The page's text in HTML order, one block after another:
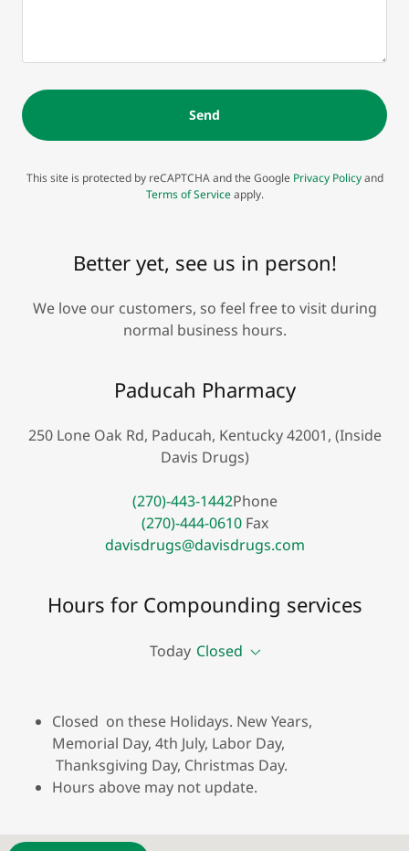
Send
This site is protected by reCAPTCHA and the Google Privacy Policyand
Terms of Serviceapply.
Better yet, see us in person!
We love our customers, so feel free to visit during
normal business hours.
Paducah Pharmacy
250 Lone Oak Rd, Paducah, Kentucky 42001, (Inside
Davis Drugs)
(270)-443-1442
Phone
(270)-444-0610
Fax
davisdrugs@davisdrugs.com
Hours for Compounding services
Today Closed
Closed on these Holidays. New Years,
Memorial Day, 4th July, Labor Day,
Thanksgiving Day, Christmas Day.
Hours above may not update.